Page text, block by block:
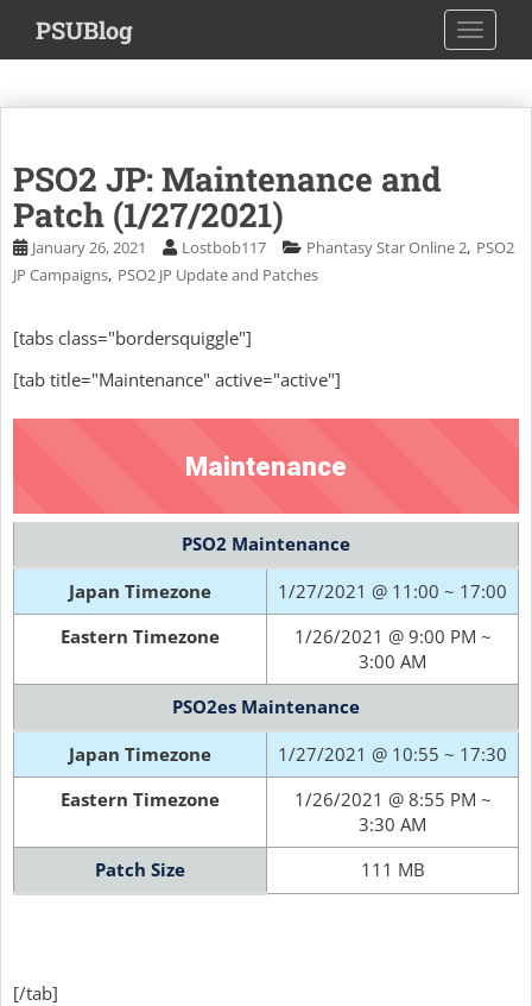
i
m
PSUBlog
PSO2 JP: Maintenance and
Patch (1/27/2021)
January 26, 2021 Lostbob117 Phantasy Star Online 2, PSO2
JP Campaigns, PSO2 JP Update and Patches
[tabs class="bordersquiggle"]
[tab title="Maintenance" active="active"]
Maintenance
PSO2 Maintenance
Japan Timezone
1/27/2021 @ 11:00 ~ 17:00
Eastern Timezone
1/26/2021 @ 9:00 PM ~
3:00 AM
PSO2es Maintenance
Japan Timezone
1/27/2021 @ 10:55 ~ 17:30
Eastern Timezone
1/26/2021 @ 8:55 PM ~
3:30 AM
Patch Size
111 MB
[/tab]